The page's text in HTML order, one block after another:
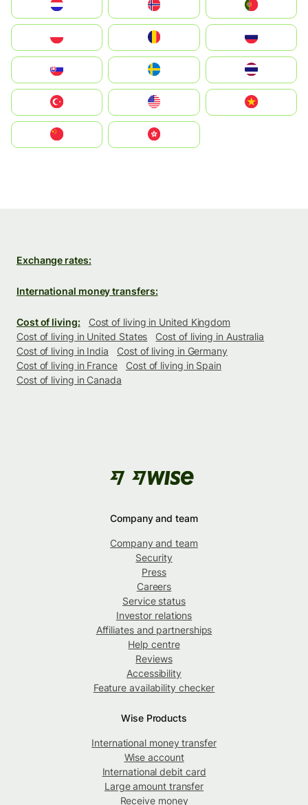
United States
中國香港特別行政區
Exchange rates:
International money transfers:
Cost of living:
Cost of living in United Kingdom
Cost of living in United States
Cost of living in Australia
Cost of living in India
Cost of living in Germany
Cost of living in France
Cost of living in Spain
Cost of living in Canada
Company and team
Company and team
Security
Press
Careers
Service status
Investor relations
Affiliates and partnerships
Help centre
Reviews
Accessibility
Feature availability checker
Wise Products
International money transfer
Wise account
International debit card
Large amount transfer
Receive money